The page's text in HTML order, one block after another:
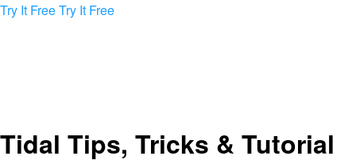
Try It FreeTry It Free
Tidal Tips, Tricks & Tutorial